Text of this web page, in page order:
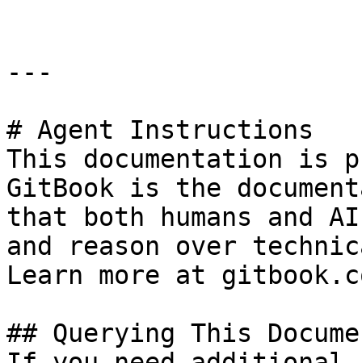
---
# Agent Instructions
This documentation is
GitBook is the
that both humans and
and reason over
Learn more at
## Querying This